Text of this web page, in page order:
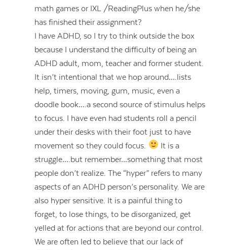
math games or IXL /ReadingPlus when he/she
has finished their assignment?
I have ADHD, so I try to think outside the box
because I understand the difficulty of being an
ADHD adult, mom, teacher and former student.
It isn’t intentional that we hop around….lists
help, timers, moving, gum, music, even a
doodle book….a second source of stimulus helps
to focus. I have even had students roll a pencil
under their desks with their foot just to have
movement so they could focus.
It is a
struggle….but remember…something that most
people don’t realize. The “hyper” refers to many
aspects of an ADHD person’s personality. We are
also hyper sensitive. It is a painful thing to
forget, to lose things, to be disorganized, get
yelled at for actions that are beyond our control.
We are often led to believe that our lack of